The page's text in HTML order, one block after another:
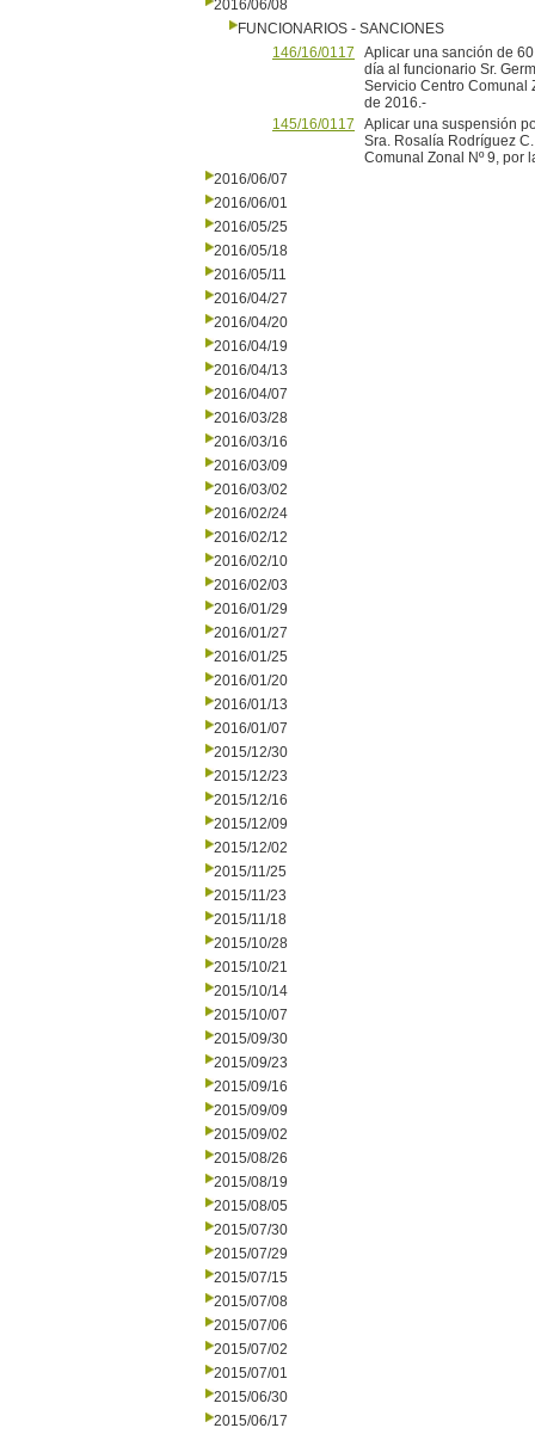
2016/06/08
FUNCIONARIOS - SANCIONES
146/16/0117
Aplicar una sanción de
día al funcionario Sr.
Servicio Centro Comunal
de 2016.-
145/16/0117
Aplicar una suspensión
Sra. Rosalía Rodríguez
Comunal Zonal Nº 9, por
2016/06/07
2016/06/01
2016/05/25
2016/05/18
2016/05/11
2016/04/27
2016/04/20
2016/04/19
2016/04/13
2016/04/07
2016/03/28
2016/03/16
2016/03/09
2016/03/02
2016/02/24
2016/02/12
2016/02/10
2016/02/03
2016/01/29
2016/01/27
2016/01/25
2016/01/20
2016/01/13
2016/01/07
2015/12/30
2015/12/23
2015/12/16
2015/12/09
2015/12/02
2015/11/25
2015/11/23
2015/11/18
2015/10/28
2015/10/21
2015/10/14
2015/10/07
2015/09/30
2015/09/23
2015/09/16
2015/09/09
2015/09/02
2015/08/26
2015/08/19
2015/08/05
2015/07/30
2015/07/29
2015/07/15
2015/07/08
2015/07/06
2015/07/02
2015/07/01
2015/06/30
2015/06/17